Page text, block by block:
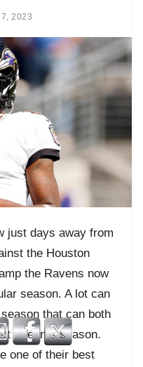
7, 2023
just days away from
the Houston
the Ravens now
season. A lot can
that can both
a teams season.
one of their best